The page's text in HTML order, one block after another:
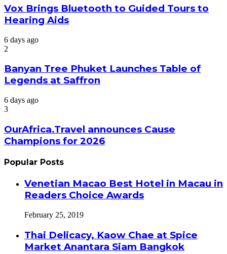
Vox Brings Bluetooth to Guided Tours to
Hearing Aids
6 days ago
2
Banyan Tree Phuket Launches Table of
Legends at Saffron
6 days ago
3
OurAfrica.Travel announces Cause
Champions for 2026
Popular Posts
Venetian Macao Best Hotel in Macau in
Readers Choice Awards
February 25, 2019
Thai Delicacy, Kaow Chae at Spice
Market Anantara Siam Bangkok